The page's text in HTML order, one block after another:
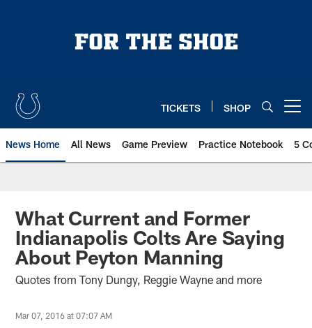
TICKETS SHOP
News Home All News Game Preview Practice Notebook 5
What Current and Former
Indianapolis Colts Are Saying
About Peyton Manning
Quotes from Tony Dungy, Reggie Wayne and more
Mar 07, 2016 at 07:07 AM